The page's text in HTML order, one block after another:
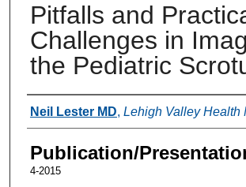
Pitfalls and
Challenges in
the Pediatric
Authors
Neil Lester MD, Lehigh Valley Health
Publication/
4-2015